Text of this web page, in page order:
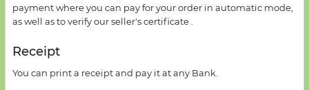
paymentwhere you can pay for your order in automatic mode
as well asto verify ourseller'scertificate
Receipt
You can print a receipt and pay it at any Bank.